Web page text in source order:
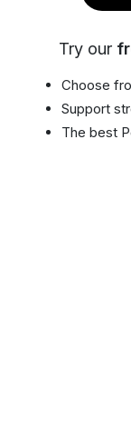
Try our
Choose
Support
The best